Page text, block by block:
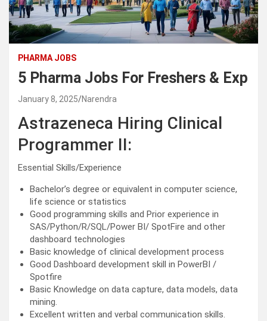
PHARMA JOBS
5 Pharma Jobs For Freshers & Exp
January 8, 2025 Narendra
Astrazeneca Hiring Clinical
Programmer II:
Essential Skills/Experience
Bachelor’s degree or equivalent in computer science,
life science or statistics
Good programming skills and Prior experience in
SAS/Python/R/SQL/Power BI/ SpotFire and other
dashboard technologies
Basic knowledge of clinical development process
Good Dashboard development skill in PowerBI /
Spotfire
Basic Knowledge on data capture, data models, data
mining.
Excellent written and verbal communication skills.